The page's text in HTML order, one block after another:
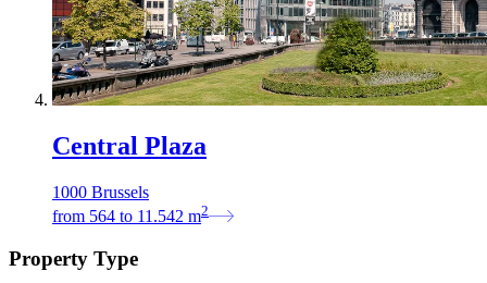
Central Plaza
1000 Brussels
from 564 to 11.542 m2
Property Type